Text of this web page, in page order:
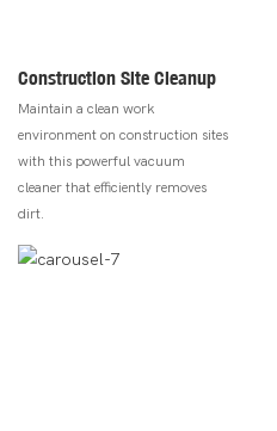
Construction Site Cleanup
Maintain a clean work
environment on construction sites
with this powerful vacuum
cleaner that efficiently removes
dirt.